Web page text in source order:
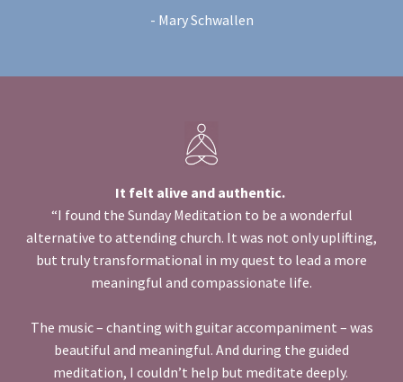
- Mary Schwallen
It felt alive and authentic.
“I found the Sunday Meditation to be a wonderful
alternative to attending church. It was not only uplifting,
but truly transformational in my quest to lead a more
meaningful and compassionate life.
The music – chanting with guitar accompaniment – was
beautiful and meaningful. And during the guided
meditation, I couldn’t help but meditate deeply.